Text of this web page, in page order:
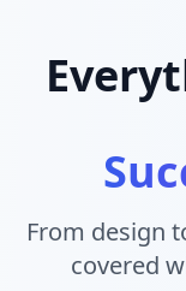
From design
covered